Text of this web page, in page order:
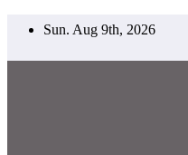
Sun. Aug 9th, 2026